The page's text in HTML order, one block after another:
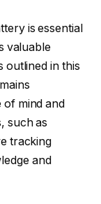
is essential
valuable
outlined in this
mind and
such as
tracking
and